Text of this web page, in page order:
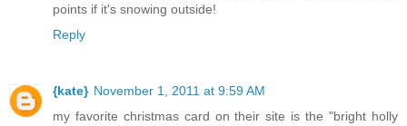
points if it's snowing outside!
Reply
{kate} November 1, 2011 at 9:59 AM
my favorite christmas card on their site is the "bright holly